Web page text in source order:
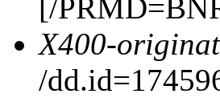
[/
X400-
/